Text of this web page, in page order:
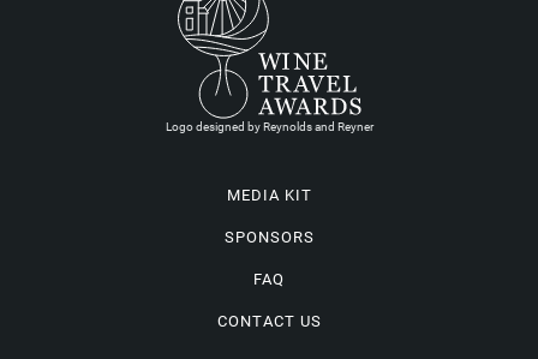
Logo designed by Reynolds and Reyner
MEDIA KIT
SPONSORS
FAQ
CONTACT US